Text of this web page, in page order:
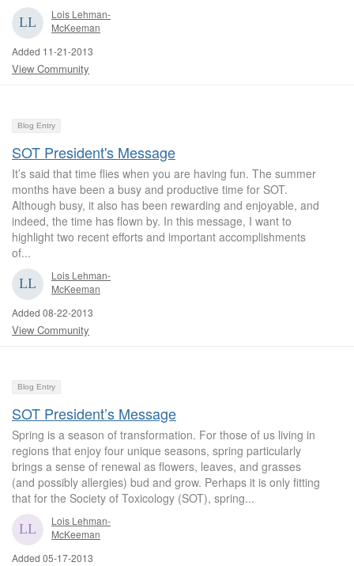
Lois Lehman-
McKeeman
Added 11-21-2013
View Community
Blog Entry
SOT President's Message
It’s said that time flies when you are having fun. The summer
months have been a busy and productive time for SOT.
Although busy, it also has been rewarding and enjoyable, and
indeed, the time has flown by. In this message, I want to
highlight two recent efforts and important accomplishments
of...
Lois Lehman-
McKeeman
Added 08-22-2013
View Community
Blog Entry
SOT President’s Message
Spring is a season of transformation. For those of us living in
regions that enjoy four unique seasons, spring particularly
brings a sense of renewal as flowers, leaves, and grasses
(and possibly allergies) bud and grow. Perhaps it is only fitting
that for the Society of Toxicology (SOT), spring...
Lois Lehman-
McKeeman
Added 05-17-2013